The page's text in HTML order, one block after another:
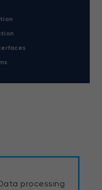
processing